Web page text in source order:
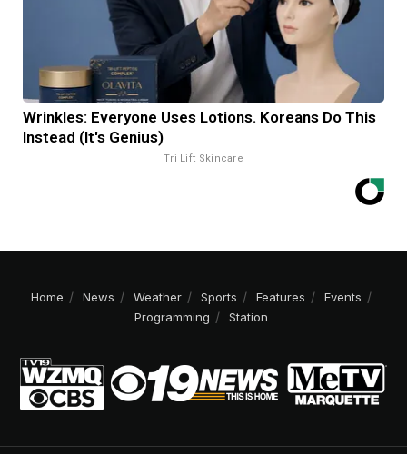
Wrinkles: Everyone Uses Lotions. Koreans Do This
Instead (It's Genius)
Tri Lift Skincare
Home News Weather Sports Features
Events
Programming
Station